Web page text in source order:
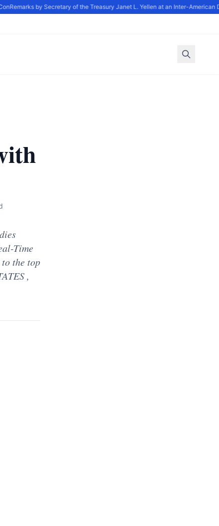
Remarks by Secretary of the Treasury Janet L. Yellen at an Inter-American
Time
the top
,